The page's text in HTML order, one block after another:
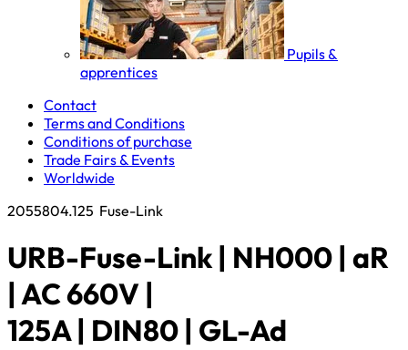
Pupils &
apprentices
Contact
Terms and Conditions
Conditions of purchase
Trade Fairs & Events
Worldwide
2055804.125 Fuse-Link
URB-Fuse-Link | NH000 | aR
| AC 660V |
125A | DIN80 | GL-Ad